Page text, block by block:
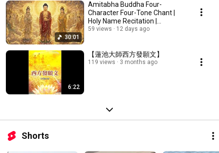
30:01
Amitabha Buddha Four-
Character Four-Tone Chant |
Holy Name Recitation |
Amitabha Buddha Chant 30 ...
59 views 12 days ago
6:22
【蓮池大師西方發願文】
119 views 3 months ago
Shorts